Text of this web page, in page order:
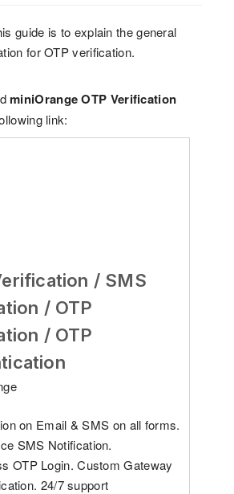
guide is to explain the general
for OTP verification.
miniOrange OTP Verification
link:
/ SMS
/ OTP
/ OTP
on Email & SMS on all forms.
SMS Notification.
OTP Login. Custom Gateway
24/7 support